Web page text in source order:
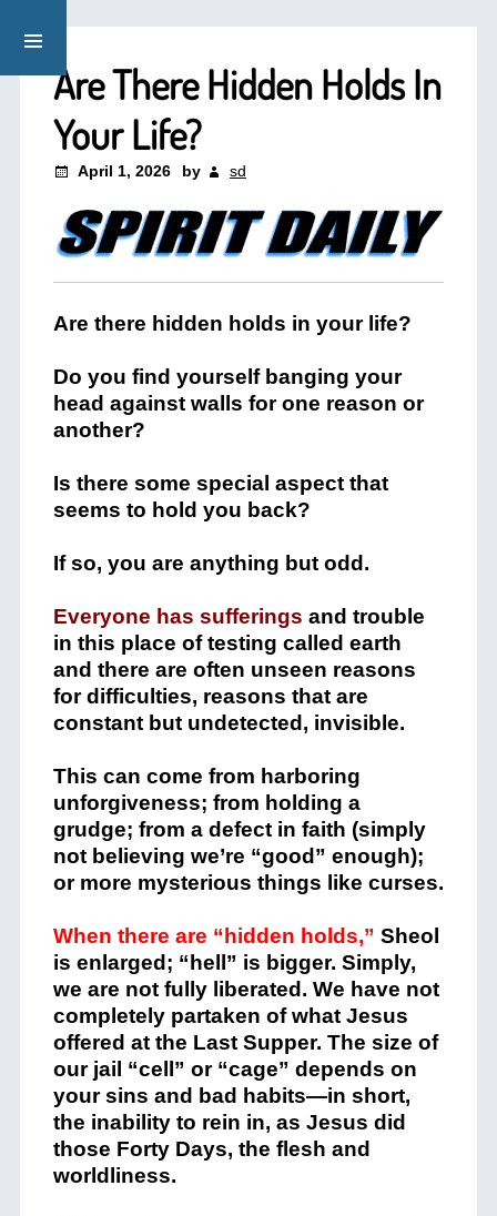
Are There Hidden Holds In
Your Life?
April 1, 2026 by sd
Are there hidden holds in your life?
Do you find yourself banging your
head against walls for one reason or
another?
Is there some special aspect that
seems to hold you back?
If so, you are anything but odd.
Everyone has sufferings and trouble
in this place of testing called earth
and there are often unseen reasons
for difficulties, reasons that are
constant but undetected, invisible.
This can come from harboring
unforgiveness; from holding a
grudge; from a defect in faith (simply
not believing we’re “good” enough);
or more mysterious things like curses.
When there are “hidden holds,” Sheol
is enlarged; “hell” is bigger. Simply,
we are not fully liberated. We have not
completely partaken of what Jesus
offered at the Last Supper. The size of
our jail “cell” or “cage” depends on
your sins and bad habits—in short,
the inability to rein in, as Jesus did
those Forty Days, the flesh and
worldliness.